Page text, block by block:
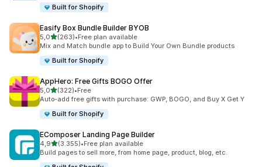
Built for Shopify
Easify Box Bundle Builder BYOB
5,0stelle su 5
(263)
263 recensioni totali
•Free plan available
Mix and Match bundle app to Build Your Own Bundle products
Built for Shopify
AppHero: Free Gifts BOGO Offer
5,0stelle su 5
(322)
322 recensioni totali
•Free
Auto-add free gifts with purchase: GWP, BOGO, and Buy X Get Y
Built for Shopify
EComposer Landing Page Builder
4,9stelle su 5
(3.355)
3355 recensioni totali
•Free plan available
Build pages to sell more, from home page, product, blog, etc.